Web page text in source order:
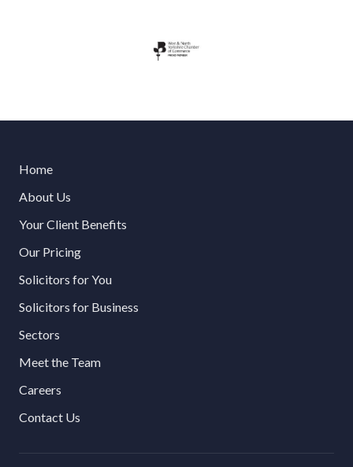
Home
About Us
Your Client Benefits
Our Pricing
Solicitors for You
Solicitors for Business
Sectors
Meet the Team
Careers
Contact Us